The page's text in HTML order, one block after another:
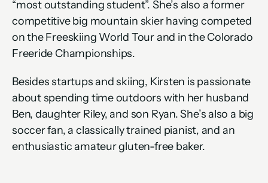
“most outstanding student”. She’s also a former
competitive big mountain skier having competed
on the Freeskiing World Tour and in the Colorado
Freeride Championships.
Besides startups and skiing, Kirsten is passionate
about spending time outdoors with her husband
Ben, daughter Riley, and son Ryan. She’s also a big
soccer fan, a classically trained pianist, and an
enthusiastic amateur gluten-free baker.